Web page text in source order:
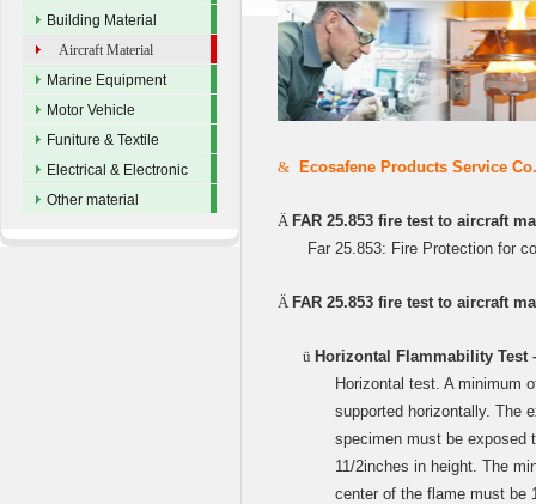
Building Material
Aircraft Material
Marine Equipment
Motor Vehicle
Funiture & Textile
Electrical & Electronic
Other material
& Ecosafene Products Service
Ä FAR 25.853 fire test to aircraft
Far 25.853: Fire Protection for
Ä FAR 25.853 fire test to aircraft
ü Horizontal Flammability Test
Horizontal test. A minimum
supported horizontally. The
specimen must be exposed
11/2inches in height. The
center of the flame must be